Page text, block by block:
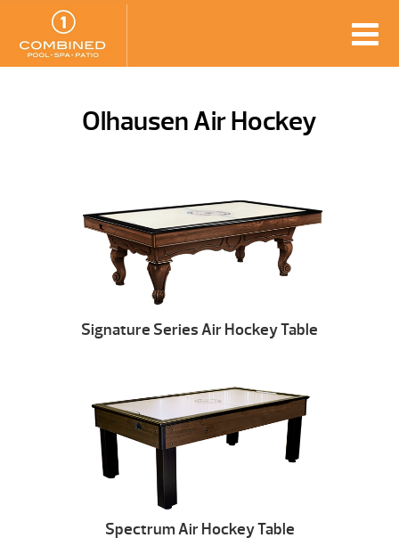
Olhausen Air Hockey
Signature Series Air Hockey Table
Spectrum Air Hockey Table